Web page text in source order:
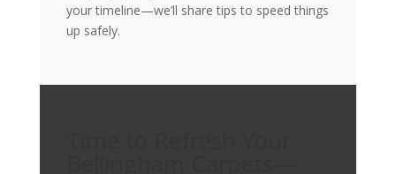
your timeline—we’ll share tips to speed things
up safely.